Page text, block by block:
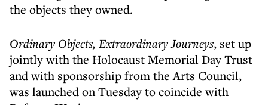
the objects they owned.
Ordinary Objects, Extraordinary Journeys, set up
jointly with the Holocaust Memorial Day Trust
and with sponsorship from the Arts Council,
was launched on Tuesday to coincide with